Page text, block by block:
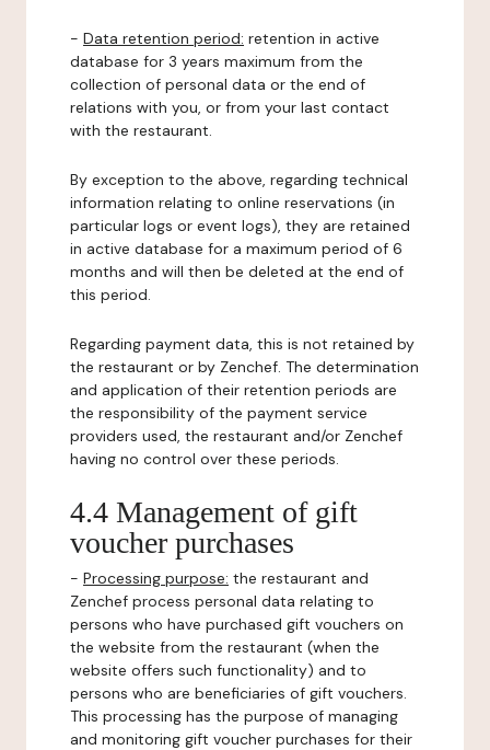
- Data retention period: retention in active
database for 3 years maximum from the
collection of personal data or the end of
relations with you, or from your last contact
with the restaurant.
By exception to the above, regarding technical
information relating to online reservations (in
particular logs or event logs), they are retained
in active database for a maximum period of 6
months and will then be deleted at the end of
this period.
Regarding payment data, this is not retained by
the restaurant or by Zenchef. The determination
and application of their retention periods are
the responsibility of the payment service
providers used, the restaurant and/or Zenchef
having no control over these periods.
4.4 Management of gift
voucher purchases
- Processing purpose: the restaurant and
Zenchef process personal data relating to
persons who have purchased gift vouchers on
the website from the restaurant (when the
website offers such functionality) and to
persons who are beneficiaries of gift vouchers.
This processing has the purpose of managing
and monitoring gift voucher purchases for their